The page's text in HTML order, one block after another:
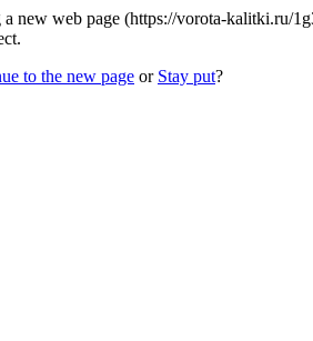
a new web page (https://vorota-kalitki.ru/
to the new page or Stay put?